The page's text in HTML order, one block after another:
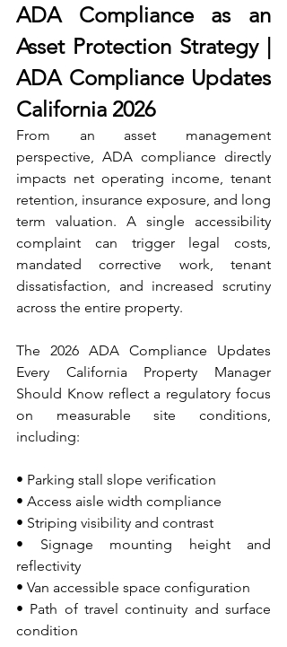
ADA Compliance as an
Asset Protection Strategy |
ADA Compliance Updates
California 2026
From an asset management
perspective, ADA compliance directly
impacts net operating income, tenant
retention, insurance exposure, and long
term valuation. A single accessibility
complaint can trigger legal costs,
mandated corrective work, tenant
dissatisfaction, and increased scrutiny
across the entire property.
The 2026 ADA Compliance Updates
Every California Property Manager
Should Know reflect a regulatory focus
on measurable site conditions,
including:
• Parking stall slope verification
• Access aisle width compliance
• Striping visibility and contrast
• Signage mounting height and
reflectivity
• Van accessible space configuration
• Path of travel continuity and surface
condition